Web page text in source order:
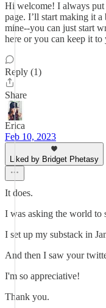
Hi welcome! I always
page. I’ll start making it
mine--you can just start
here or you can keep it
Reply (1)
Share
Erica
Feb 10, 2023
Liked by Bridget Phetasy
It does.
I was asking the world to
I set up my substack in
And then I saw your
I'm so appreciative!
Thank you.